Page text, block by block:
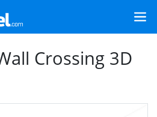
Crossing 3D